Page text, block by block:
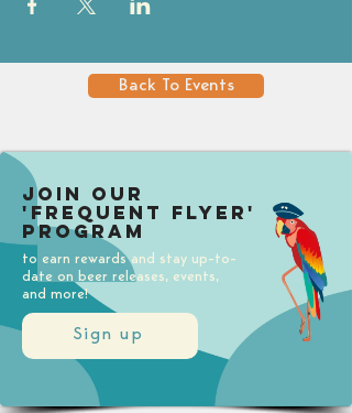
Back To Events
Sign up
Join our
'Frequent Flyer'
Program
to earn rewards and stay up-to-
date on beer releases, events,
and more!